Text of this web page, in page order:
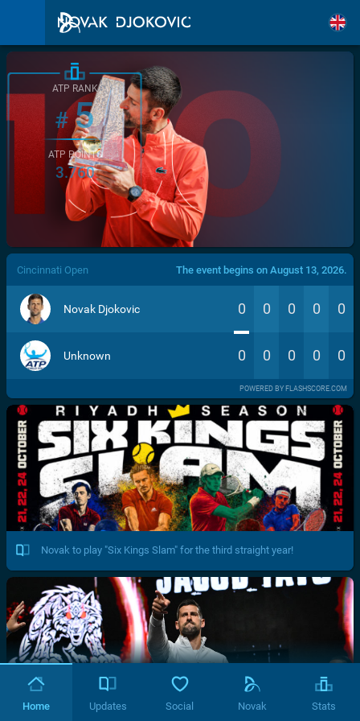
/>
ATP RANK
#5
ATP POINTS
3.760
Cincinnati Open The event begins on August 13, 2026.
Novak Djokovic 0 0 0 0 0
Unknown 0 0 0 0 0
POWERED BY FLASHSCORE.COM
Novak to play "Six Kings Slam" for the third straight year!
Home Updates Social Novak Stats